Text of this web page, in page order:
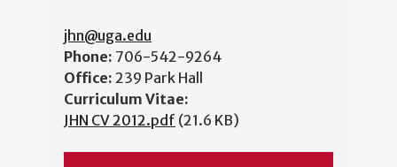
jhn@uga.edu
Phone: 706-542-9264
Office: 239 Park Hall
Curriculum Vitae:
JHN CV 2012.pdf (21.6 KB)